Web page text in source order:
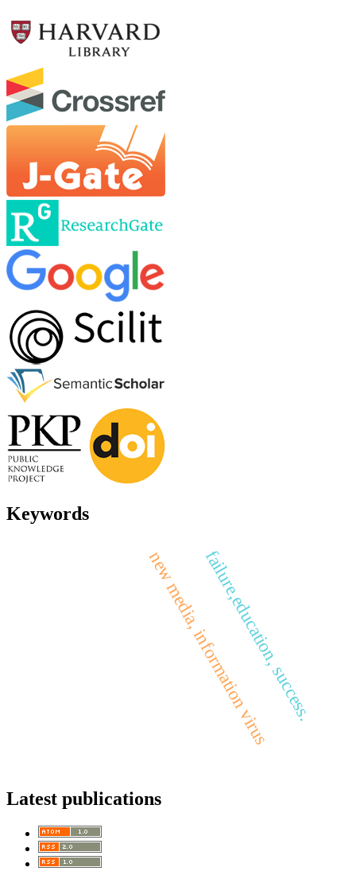
Keywords
failure,education, success.
new media, information virus
Latest publications